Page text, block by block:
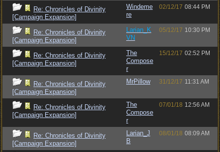
Re: Chronicles of Divinity
[Campaign Expansion]
Windeme
re
02/12/17 08:44 PM
Re: Chronicles of Divinity
[Campaign Expansion]
Larian_K
VN
05/12/17 10:30 PM
Re: Chronicles of Divinity
[Campaign Expansion]
The
Compose
r
15/12/17 02:52 PM
Re: Chronicles of Divinity
[Campaign Expansion]
MrPillow 31/12/17 11:31 AM
Re: Chronicles of Divinity
[Campaign Expansion]
The
Compose
r
07/01/18 12:56 AM
Re: Chronicles of Divinity
[Campaign Expansion]
Larian_J
B
08/01/18 08:09 AM